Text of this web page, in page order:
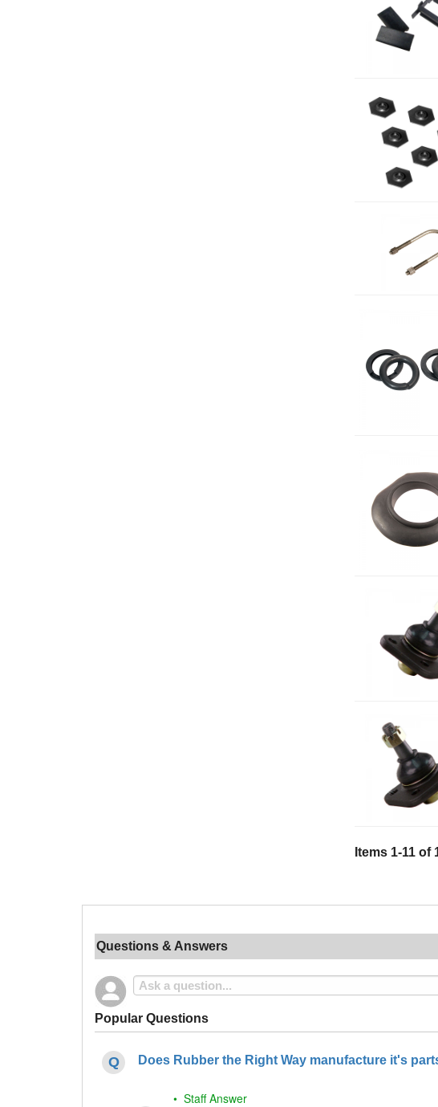
Items 1-11 of
Questions & Answers
Popular Questions
Does Rubber the Right Way manufacture it's
• Staff Answer